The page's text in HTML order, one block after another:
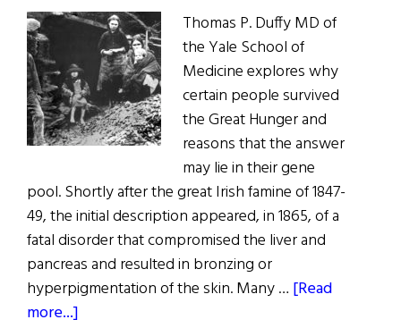
Thomas P. Duffy MD of
the Yale School of
Medicine explores why
certain people survived
the Great Hunger and
reasons that the answer
may lie in their gene
pool. Shortly after the great Irish famine of 1847-
49, the initial description appeared, in 1865, of a
fatal disorder that compromised the liver and
pancreas and resulted in bronzing or
hyperpigmentation of the skin. Many … [Read
more...]